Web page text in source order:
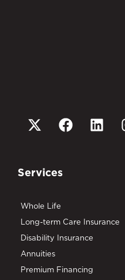
Services
Whole Life
Long-term Care Insurance
Disability Insurance
Annuities
Premium Financing